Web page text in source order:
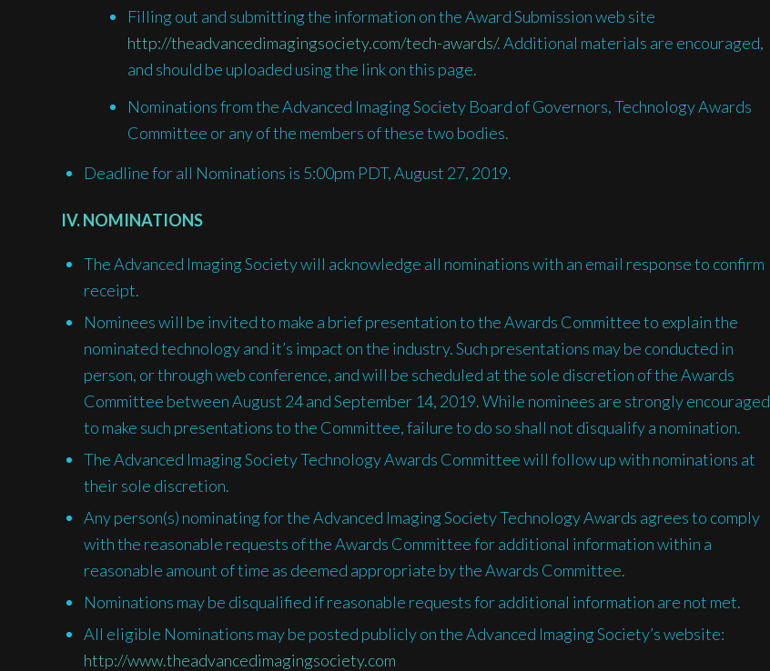
Filling out and submitting the information on the Award Submission web site
http://theadvancedimagingsociety.com/tech-awards/. Additional materials are encouraged,
and should be uploaded using the link on this page.
Nominations from the Advanced Imaging Society Board of Governors, Technology Awards
Committee or any of the members of these two bodies.
Deadline for all Nominations is 5:00pm PDT, August 27, 2019.
IV. NOMINATIONS
The Advanced Imaging Society will acknowledge all nominations with an email response to confirm
receipt.
Nominees will be invited to make a brief presentation to the Awards Committee to explain the
nominated technology and it’s impact on the industry. Such presentations may be conducted in
person, or through web conference, and will be scheduled at the sole discretion of the Awards
Committee between August 24 and September 14, 2019. While nominees are strongly encouraged
to make such presentations to the Committee, failure to do so shall not disqualify a nomination.
The Advanced Imaging Society Technology Awards Committee will follow up with nominations at
their sole discretion.
Any person(s) nominating for the Advanced Imaging Society Technology Awards agrees to comply
with the reasonable requests of the Awards Committee for additional information within a
reasonable amount of time as deemed appropriate by the Awards Committee.
Nominations may be disqualified if reasonable requests for additional information are not met.
All eligible Nominations may be posted publicly on the Advanced Imaging Society’s website:
http://www.theadvancedimagingsociety.com